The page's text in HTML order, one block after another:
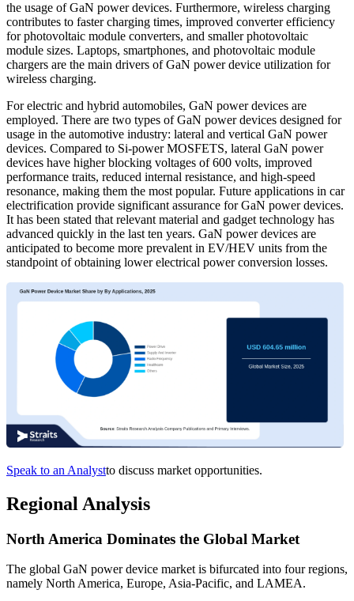
the usage of GaN power devices. Furthermore, wireless charging
contributes to faster charging times, improved converter efficiency
for photovoltaic module converters, and smaller photovoltaic
module sizes. Laptops, smartphones, and photovoltaic module
chargers are the main drivers of GaN power device utilization for
wireless charging.
For electric and hybrid automobiles, GaN power devices are
employed. There are two types of GaN power devices designed for
usage in the automotive industry: lateral and vertical GaN power
devices. Compared to Si-power MOSFETS, lateral GaN power
devices have higher blocking voltages of 600 volts, improved
performance traits, reduced internal resistance, and high-speed
resonance, making them the most popular. Future applications in car
electrification provide significant assurance for GaN power devices.
It has been stated that relevant material and gadget technology has
advanced quickly in the last ten years. GaN power devices are
anticipated to become more prevalent in EV/HEV units from the
standpoint of obtaining lower electrical power conversion losses.
Speak to an Analystto discuss market opportunities.
Regional Analysis
North America Dominates the Global Market
The global GaN power device market is bifurcated into four regions,
namely North America, Europe, Asia-Pacific, and LAMEA.